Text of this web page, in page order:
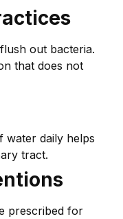
out bacteria.
that does not
water daily helps
tract.
prescribed for